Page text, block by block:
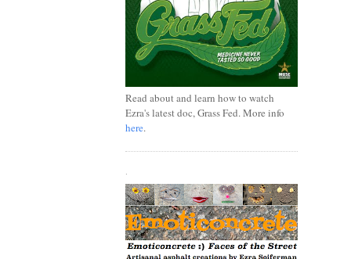
Read about and learn how to watch
Ezra's latest doc, Grass Fed. More info
here.